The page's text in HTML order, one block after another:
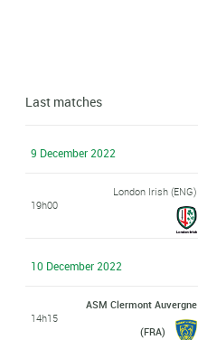
Last matches
9 December 2022
19h00
London Irish (ENG)
10 December 2022
14h15
ASM Clermont Auvergne
(FRA)